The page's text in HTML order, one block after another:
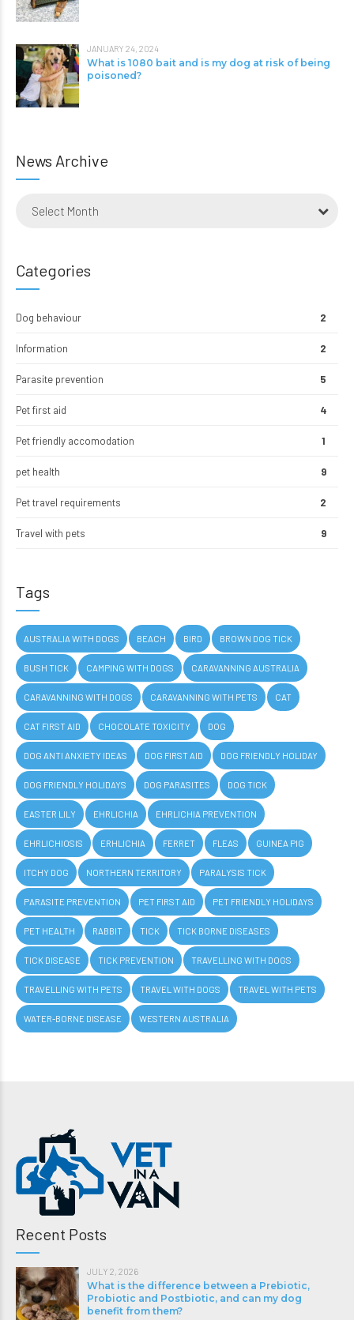
JANUARY 24, 2024
What is 1080 bait and is my dog at risk of being
poisoned?
News Archive
Select Month
Categories
Dog behaviour 2
Information 2
Parasite prevention 5
Pet first aid 4
Pet friendly accomodation 1
pet health 9
Pet travel requirements 2
Travel with pets 9
Tags
AUSTRALIA WITH DOGS BEACH BIRD BROWN DOG TICK
BUSH TICK CAMPING WITH DOGS CARAVANNING AUSTRALIA
CARAVANNING WITH DOGS CARAVANNING WITH PETS CAT
CAT FIRST AID CHOCOLATE TOXICITY DOG
DOG ANTI ANXIETY IDEAS DOG FIRST AID DOG FRIENDLY HOLIDAY
DOG FRIENDLY HOLIDAYS DOG PARASITES DOG TICK
EASTER LILY EHRLICHIA EHRLICHIA PREVENTION
EHRLICHIOSIS ERHLICHIA FERRET FLEAS GUINEA PIG
ITCHY DOG NORTHERN TERRITORY PARALYSIS TICK
PARASITE PREVENTION PET FIRST AID PET FRIENDLY HOLIDAYS
PET HEALTH RABBIT TICK TICK BORNE DISEASES
TICK DISEASE TICK PREVENTION TRAVELLING WITH DOGS
TRAVELLING WITH PETS TRAVEL WITH DOGS TRAVEL WITH PETS
WATER-BORNE DISEASE WESTERN AUSTRALIA
Recent Posts
JULY 2, 2026
What is the difference between a Prebiotic,
Probiotic and Postbiotic, and can my dog
benefit from them?